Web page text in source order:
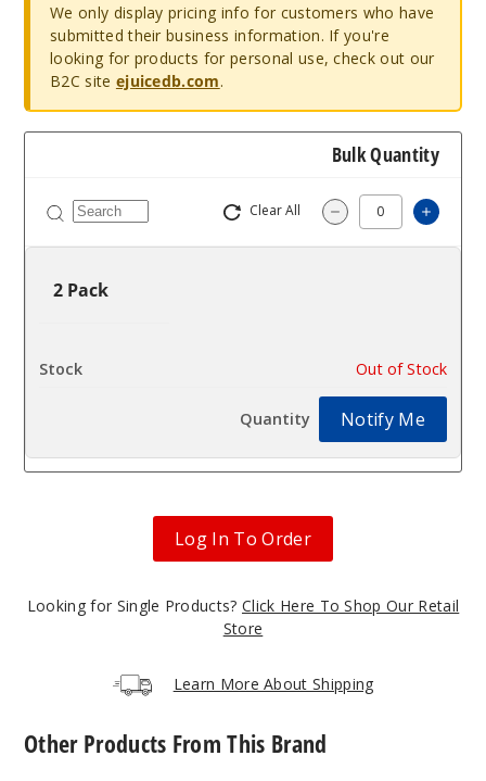
We only display pricing info for customers who have
submitted their business information. If you're
looking for products for personal use, check out our
B2C site ejuicedb.com.
Bulk Quantity
Clear All Decrease
2 Pack
Out of Stock
Notify Me
Log In To Order
Looking for Single Products? Click Here To Shop Our Retail
Store
Learn More About Shipping
Other Products From This Brand